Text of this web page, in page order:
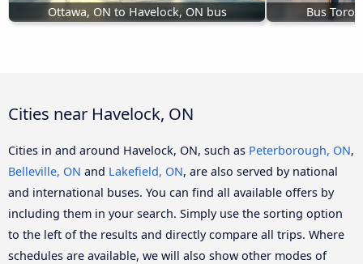
Ottawa, ON to Havelock, ON bus Bus
Cities near Havelock, ON
Cities in and around Havelock, ON, such as Peterborough, ON,
Belleville, ON and Lakefield, ON, are also served by national
and international buses. You can find all available offers by
including them in your search. Simply use the sorting option
to the left of the results and directly compare all trips. Where
schedules are available, we will also show other modes of